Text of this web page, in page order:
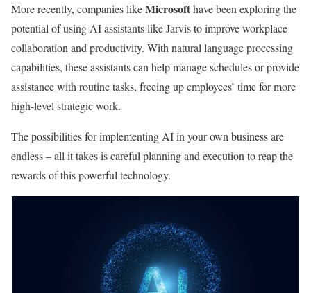
More recently, companies likeMicrosofthave been exploring the
potential of using AI assistants like Jarvis to improve workplace
collaboration and productivity. With natural language processing
capabilities, these assistants can help manage schedules or provide
assistance with routine tasks, freeing up employees’ time for more
high-level strategic work.
The possibilities for implementing AI in your own business are
endless – all it takes is careful planning and execution to reap the
rewards of this powerful technology.